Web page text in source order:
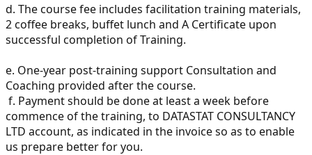
d. The course fee includes facilitation training materials,
2 coffee breaks, buffet lunch and A Certificate upon
successful completion of Training.
e. One-year post-training support Consultation and
Coaching provided after the course.
f. Payment should be done at least a week before
commence of the training, to DATASTAT CONSULTANCY
LTD account, as indicated in the invoice so as to enable
us prepare better for you.